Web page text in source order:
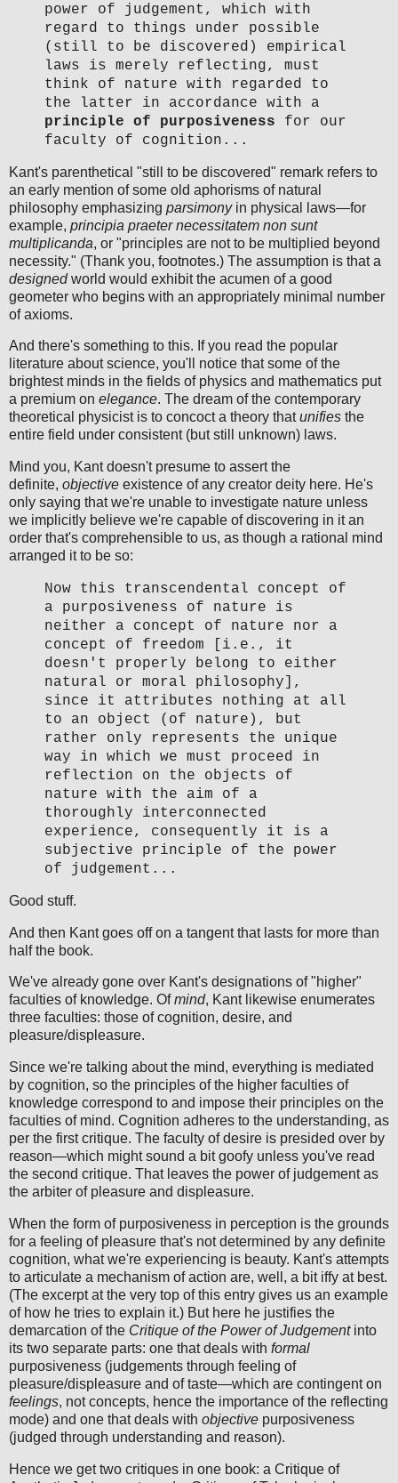
power of judgement, which with
regard to things under possible
(still to be discovered) empirical
laws is merely reflecting, must
think of nature with regarded to
the latter in accordance with a
principle of purposiveness for our
faculty of cognition...
Kant's parenthetical "still to be discovered" remark refers to
an early mention of some old aphorisms of natural
philosophy emphasizing parsimony in physical laws—for
example, principia praeter necessitatem non sunt
multiplicanda, or "principles are not to be multiplied beyond
necessity." (Thank you, footnotes.) The assumption is that a
designedworld would exhibit the acumen of a good
geometer who begins with an appropriately minimal number
of axioms.
And there's something to this. If you read the popular
literature about science, you'll notice that some of the
brightest minds in the fields of physics and mathematics put
a premium on elegance. The dream of the contemporary
theoretical physicist is to concoct a theory thatunifies the
entire field under consistent (but still unknown) laws.
Mind you, Kant doesn't presume to assert the
definite, objective existence of any creator deity here. He's
only saying that we're unable to investigate nature unless
we implicitly believe we're capable of discovering in it an
order that's comprehensible to us, as though a rational mind
arranged it to be so:
Now this transcendental concept of
a purposiveness of nature is
neither a concept of nature nor a
concept of freedom [i.e., it
doesn't properly belong to either
natural or moral philosophy],
since it attributes nothing at all
to an object (of nature), but
rather only represents the unique
way in which we must proceed in
reflection on the objects of
nature with the aim of a
thoroughly interconnected
experience, consequently it is a
subjective principle of the power
of judgement...
Good stuff.
And then Kant goes off on a tangent that lasts for more than
half the book.
We've already gone over Kant's designations of "higher"
faculties of knowledge. Ofmind, Kant likewise enumerates
three faculties: those of cognition, desire, and
pleasure/displeasure.
Since we're talking about the mind, everything is mediated
by cognition, so the principles of the higher faculties of
knowledge correspond to and impose their principles on the
faculties of mind. Cognition adheres to the understanding, as
per the first critique. The faculty of desire is presided over by
reason—which might sound a bit goofy unless you've read
the second critique. That leaves the power of judgement as
the arbiter of pleasure and displeasure.
When the form of purposiveness in perception is the grounds
for a feeling of pleasure that's not determined by any definite
cognition, what we're experiencing is beauty. Kant's attempts
to articulate a mechanism of action are, well, a bit iffy at best.
(The excerpt at the very top of this entry gives us an example
of how he tries to explain it.) But here he justifies the
demarcation of the Critique of the Power of Judgement into
its two separate parts: one that deals with formal
purposiveness (judgements through feeling of
pleasure/displeasure and of taste—which are contingent on
feelings, not concepts, hence the importance of the reflecting
mode) and one that deals with objective purposiveness
(judged through understanding and reason).
Hence we get two critiques in one book: a Critique of